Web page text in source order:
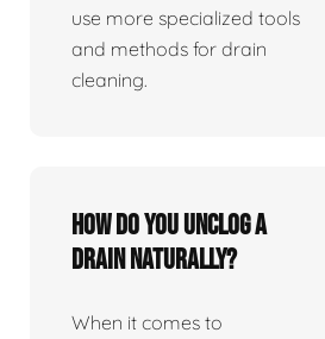
use more specialized tools
and methods for drain
cleaning.
How do you unclog a
drain naturally?
When it comes to